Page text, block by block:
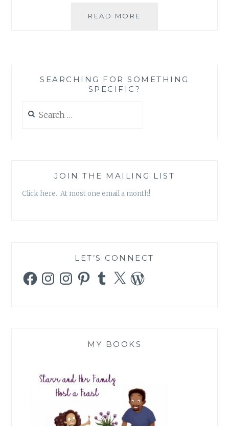
READ MORE
BELIEVER’
SEARCHING FOR SOMETHING
SPECIFIC?
for:
JOIN THE MAILING LIST
Click here. At most one email a month!
LET’S CONNECT
FacebookInstagramInstagramPinterestTumblr
X WordPress
MY BOOKS